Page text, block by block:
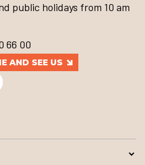
public holidays from 10 am
66 00
AND SEE US